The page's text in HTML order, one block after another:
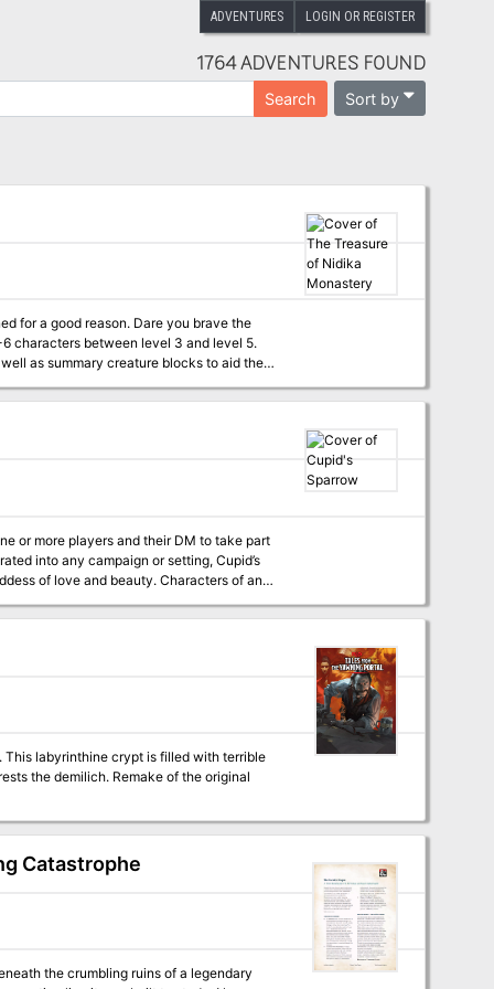
ADVENTURES LOGIN OR REGISTER
1764 ADVENTURES FOUND
Search Sort by
Dare you brave the
as summary creature blocks to aid the
or more players and their DM to take part
of love and beauty. Characters of any
This labyrinthine crypt is filled with terrible
of the original
Catastrophe